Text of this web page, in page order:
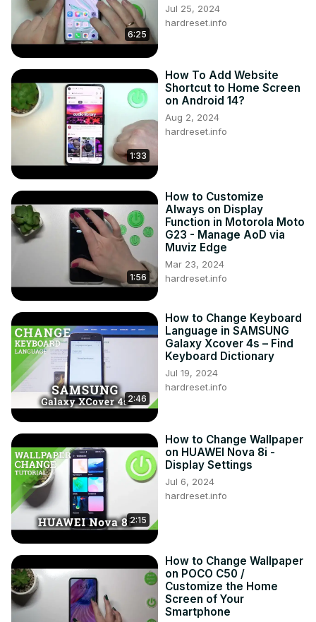
6:25
Jul 25, 2024
hardreset.info
1:33
How To Add Website
Shortcut to Home Screen
on Android 14?
Aug 2, 2024
hardreset.info
1:56
How to Customize
Always on Display
Function in Motorola Moto
G23 - Manage AoD via
Muviz Edge
Mar 23, 2024
hardreset.info
2:46
How to Change Keyboard
Language in SAMSUNG
Galaxy Xcover 4s – Find
Keyboard Dictionary
Jul 19, 2024
hardreset.info
2:15
How to Change Wallpaper
on HUAWEI Nova 8i -
Display Settings
Jul 6, 2024
hardreset.info
How to Change Wallpaper
on POCO C50 /
Customize the Home
Screen of Your
Smartphone